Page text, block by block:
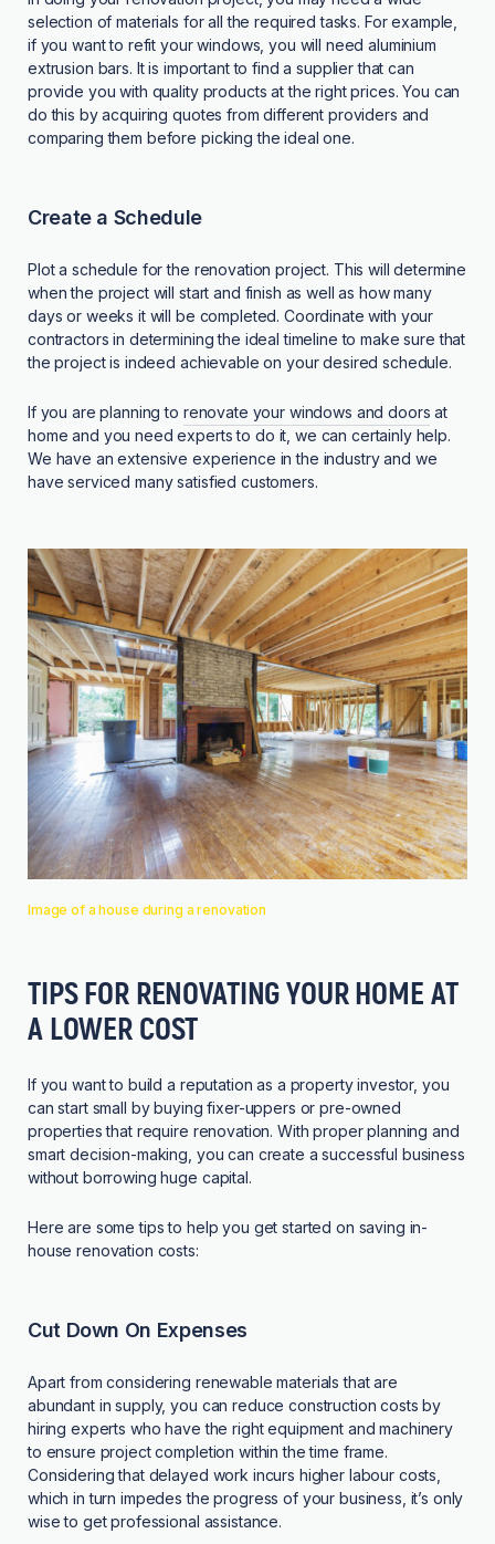
selection of materials for all the required tasks. For example,
if you want to refit your windows, you will need aluminium
extrusion bars. It is important to find a supplier that can
provide you with quality products at the right prices. You can
do this by acquiring quotes from different providers and
comparing them before picking the ideal one.
Create a Schedule
Plot a schedule for the renovation project. This will determine
when the project will start and finish as well as how many
days or weeks it will be completed. Coordinate with your
contractors in determining the ideal timeline to make sure that
the project is indeed achievable on your desired schedule.
If you are planning to renovate your windows and doors at
home and you need experts to do it, we can certainly help.
We have an extensive experience in the industry and we
have serviced many satisfied customers.
Image of a house during a renovation
TIPS FOR RENOVATING YOUR HOME AT
A LOWER COST
If you want to build a reputation as a property investor, you
can start small by buying fixer-uppers or pre-owned
properties that require renovation. With proper planning and
smart decision-making, you can create a successful business
without borrowing huge capital.
Here are some tips to help you get started on saving in-
house renovation costs:
Cut Down On Expenses
Apart from considering renewable materials that are
abundant in supply, you can reduce construction costs by
hiring experts who have the right equipment and machinery
to ensure project completion within the time frame.
Considering that delayed work incurs higher labour costs,
which in turn impedes the progress of your business, it’s only
wise to get professional assistance.